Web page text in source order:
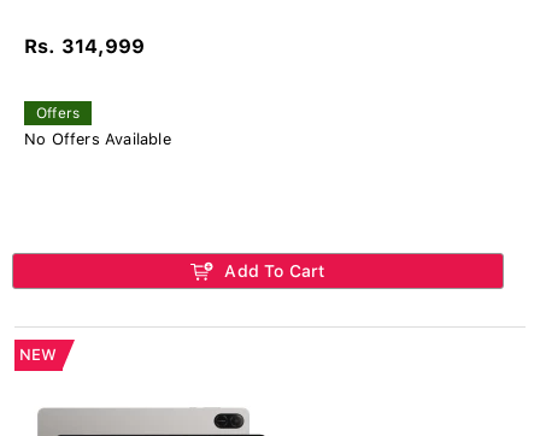
Rs. 314,999
Offers
No Offers Available
Add To Cart
NEW